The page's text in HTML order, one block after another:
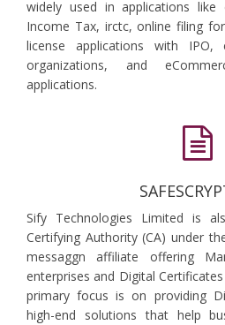
widely used in applications like
Income Tax, irctc, online filing
license applications with IPO,
organizations, and
applications.
Sify Technologies Limited is
Certifying Authority (CA) under
messaggn affiliate offering
enterprises and Digital
primary focus is on providing
high-end solutions that help